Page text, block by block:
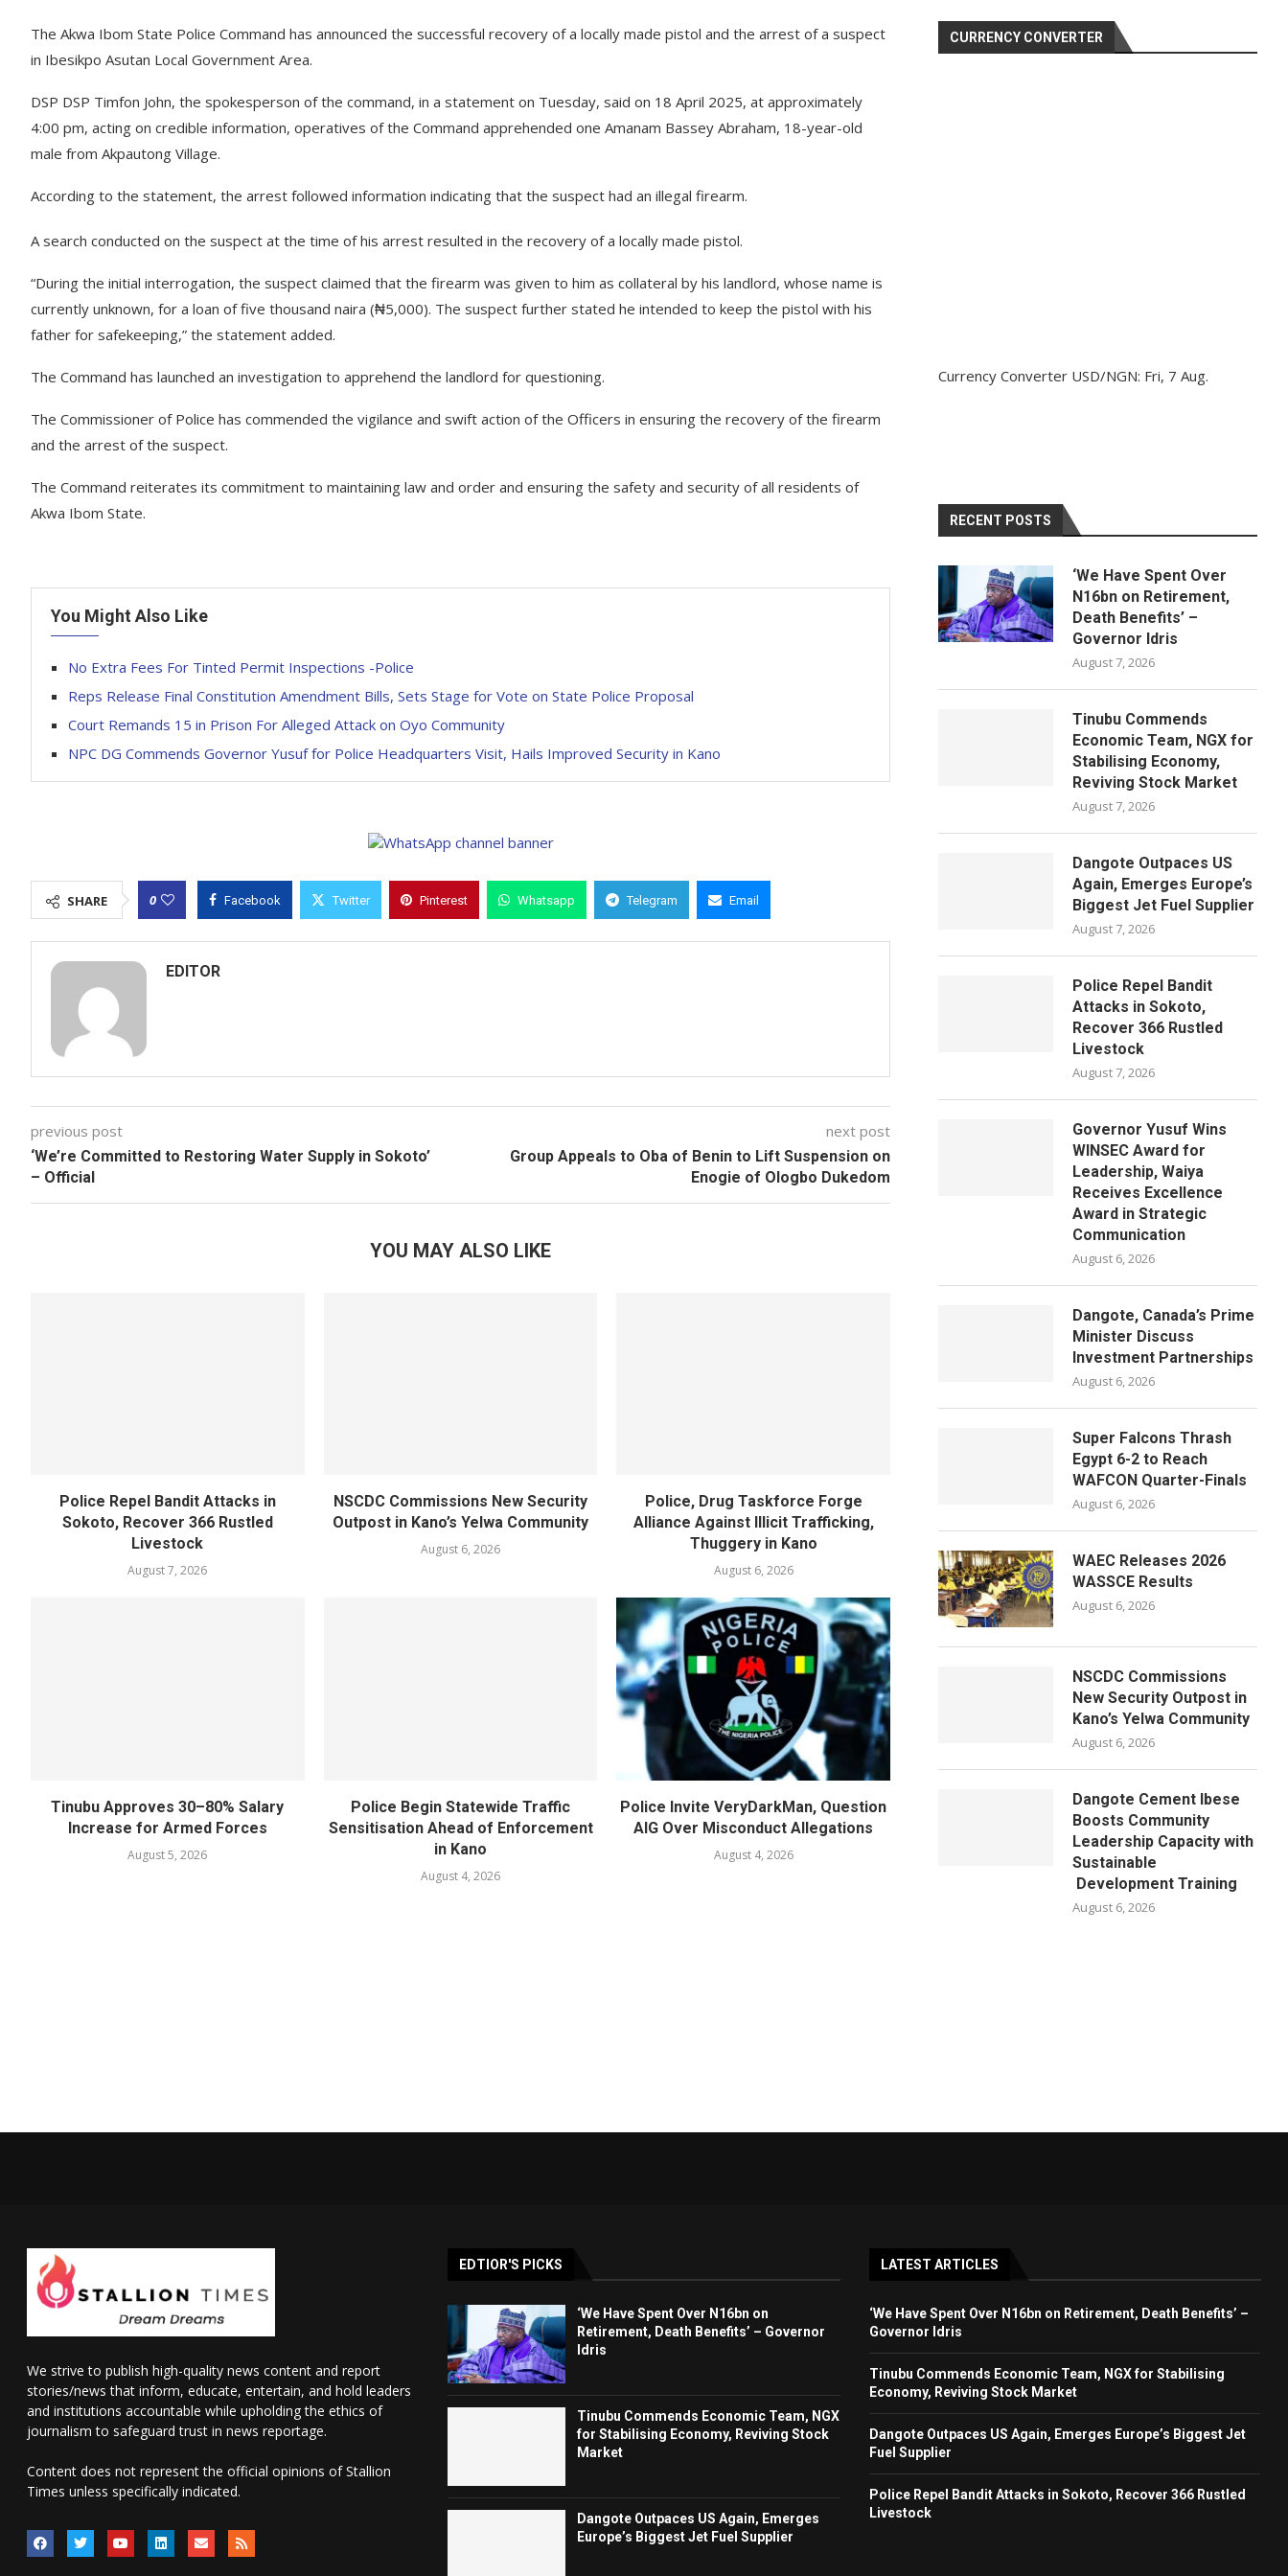
The Akwa Ibom State Police Command has announced the successful recovery of a locally made pistol and the arrest of a suspect
in Ibesikpo Asutan Local Government Area.
DSP DSP Timfon John, the spokesperson of the command, in a statement on Tuesday, said on 18 April 2025, at approximately
4:00 pm, acting on credible information, operatives of the Command apprehended one Amanam Bassey Abraham, 18-year-old
male from Akpautong Village.
According to the statement, the arrest followed information indicating that the suspect had an illegal firearm.
A search conducted on the suspect at the time of his arrest resulted in the recovery of a locally made pistol.
“During the initial interrogation, the suspect claimed that the firearm was given to him as collateral by his landlord, whose name is
currently unknown, for a loan of five thousand naira (₦5,000). The suspect further stated he intended to keep the pistol with his
father for safekeeping,” the statement added.
The Command has launched an investigation to apprehend the landlord for questioning.
The Commissioner of Police has commended the vigilance and swift action of the Officers in ensuring the recovery of the firearm
and the arrest of the suspect.
The Command reiterates its commitment to maintaining law and order and ensuring the safety and security of all residents of
Akwa Ibom State.
You Might Also Like
No Extra Fees For Tinted Permit Inspections -Police
Reps Release Final Constitution Amendment Bills, Sets Stage for Vote on State Police Proposal
Court Remands 15 in Prison For Alleged Attack on Oyo Community
NPC DG Commends Governor Yusuf for Police Headquarters Visit, Hails Improved Security in Kano
SHARE 0 Facebook Twitter Pinterest Whatsapp Telegram Email
EDITOR
previous post
‘We’re Committed to Restoring Water Supply in Sokoto’
– Official
next post
Group Appeals to Oba of Benin to Lift Suspension on
Enogie of Ologbo Dukedom
YOU MAY ALSO LIKE
Police Repel Bandit Attacks in
Sokoto, Recover 366 Rustled
Livestock
August 7, 2026
NSCDC Commissions New Security
Outpost in Kano’s Yelwa Community
August 6, 2026
Police, Drug Taskforce Forge
Alliance Against Illicit Trafficking,
Thuggery in Kano
August 6, 2026
Tinubu Approves 30–80% Salary
Increase for Armed Forces
August 5, 2026
Police Begin Statewide Traffic
Sensitisation Ahead of Enforcement
in Kano
August 4, 2026
Police Invite VeryDarkMan, Question
AIG Over Misconduct Allegations
August 4, 2026
CURRENCY CONVERTER
Currency Converter USD/NGN: Fri, 7 Aug.
RECENT POSTS
‘We Have Spent Over
N16bn on Retirement,
Death Benefits’ –
Governor Idris
August 7, 2026
Tinubu Commends
Economic Team, NGX for
Stabilising Economy,
Reviving Stock Market
August 7, 2026
Dangote Outpaces US
Again, Emerges Europe’s
Biggest Jet Fuel Supplier
August 7, 2026
Police Repel Bandit
Attacks in Sokoto,
Recover 366 Rustled
Livestock
August 7, 2026
Governor Yusuf Wins
WINSEC Award for
Leadership, Waiya
Receives Excellence
Award in Strategic
Communication
August 6, 2026
Dangote, Canada’s Prime
Minister Discuss
Investment Partnerships
August 6, 2026
Super Falcons Thrash
Egypt 6-2 to Reach
WAFCON Quarter-Finals
August 6, 2026
WAEC Releases 2026
WASSCE Results
August 6, 2026
NSCDC Commissions
New Security Outpost in
Kano’s Yelwa Community
August 6, 2026
Dangote Cement Ibese
Boosts Community
Leadership Capacity with
Sustainable
Development Training
August 6, 2026
We strive to publish high-quality news content and report
stories/news that inform, educate, entertain, and hold leaders
and institutions accountable while upholding the ethics of
journalism to safeguard trust in news reportage.
Content does not represent the official opinions of Stallion
Times unless specifically indicated.
EDTIOR'S PICKS
‘We Have Spent Over N16bn on
Retirement, Death Benefits’ – Governor
Idris
Tinubu Commends Economic Team, NGX
for Stabilising Economy, Reviving Stock
Market
Dangote Outpaces US Again, Emerges
Europe’s Biggest Jet Fuel Supplier
LATEST ARTICLES
‘We Have Spent Over N16bn on Retirement, Death Benefits’ –
Governor Idris
Tinubu Commends Economic Team, NGX for Stabilising
Economy, Reviving Stock Market
Dangote Outpaces US Again, Emerges Europe’s Biggest Jet
Fuel Supplier
Police Repel Bandit Attacks in Sokoto, Recover 366 Rustled
Livestock